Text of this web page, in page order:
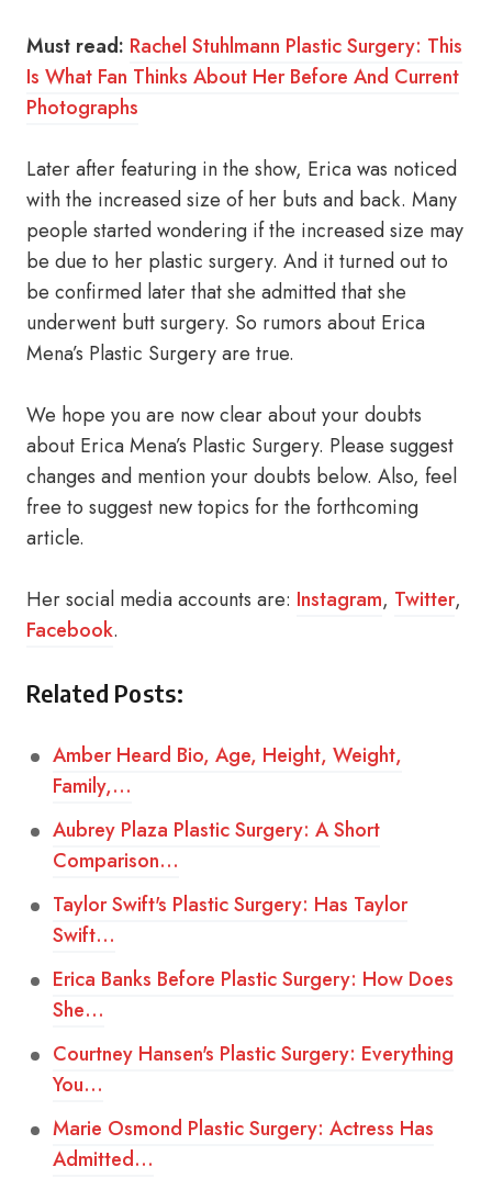
Must read: Rachel Stuhlmann Plastic Surgery: This
Is What Fan Thinks About Her Before And Current
Photographs
Later after featuring in the show, Erica was noticed
with the increased size of her buts and back. Many
people started wondering if the increased size may
be due to her plastic surgery. And it turned out to
be confirmed later that she admitted that she
underwent butt surgery. So rumors about Erica
Mena’s Plastic Surgery are true.
We hope you are now clear about your doubts
about Erica Mena’s Plastic Surgery. Please suggest
changes and mention your doubts below. Also, feel
free to suggest new topics for the forthcoming
article.
Her social media accounts are: Instagram, Twitter,
Facebook.
Related Posts:
Amber Heard Bio, Age, Height, Weight,
Family,…
Aubrey Plaza Plastic Surgery: A Short
Comparison…
Taylor Swift's Plastic Surgery: Has Taylor
Swift…
Erica Banks Before Plastic Surgery: How Does
She…
Courtney Hansen's Plastic Surgery: Everything
You…
Marie Osmond Plastic Surgery: Actress Has
Admitted…